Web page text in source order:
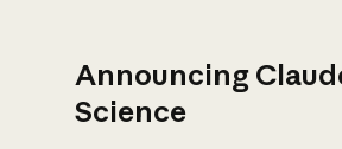
Announcing
Science